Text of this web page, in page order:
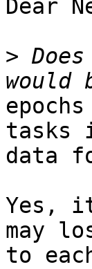
Dear
>
tasks
data
Yes,
may
to